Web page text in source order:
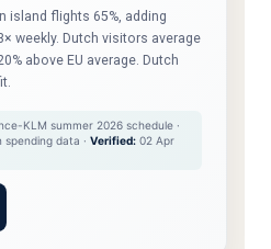
island flights 65%, adding
weekly. Dutch visitors average
above EU average. Dutch
KLM summer 2026 schedule ·
data · Verified:02 Apr